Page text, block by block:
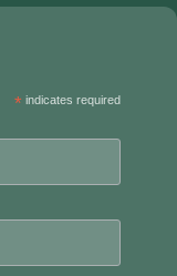
*indicates required